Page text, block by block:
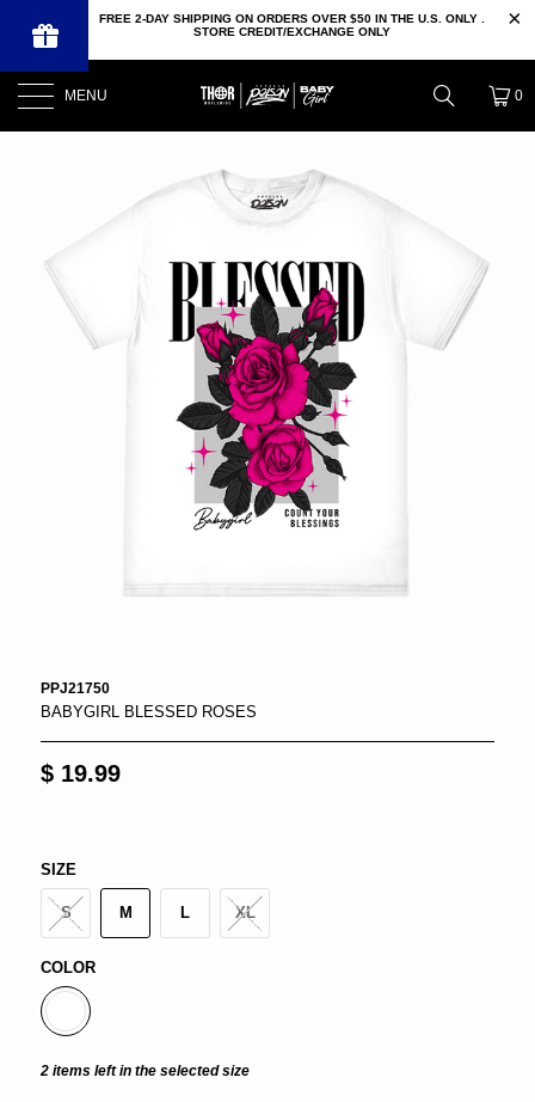
FREE 2-DAY SHIPPING ON ORDERS OVER $50 IN THE U.S. ONLY .
STORE CREDIT/EXCHANGE ONLY
MENU 0
PPJ21750
BABYGIRL BLESSED ROSES
$ 19.99
SIZE
S M L XL
COLOR
2 items left in the selected size